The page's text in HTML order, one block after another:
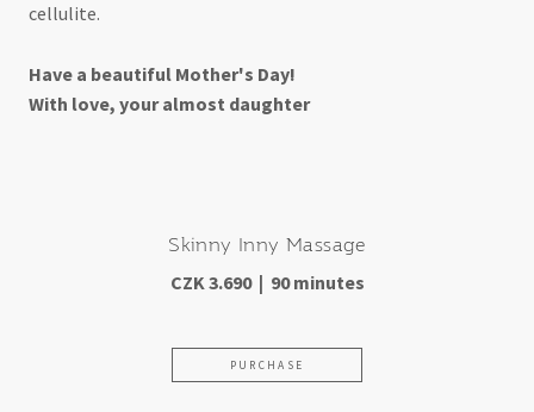
cellulite.
Have a beautiful Mother's Day!
With love, your almost daughter
Skinny Inny Massage
CZK 3.690 | 90 minutes
PURCHASE